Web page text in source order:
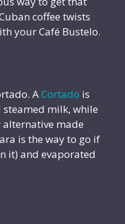
coffee twists
your Café Bustelo.
ACortado is
milk, while
alternative made
is the way to go if
it) and evaporated